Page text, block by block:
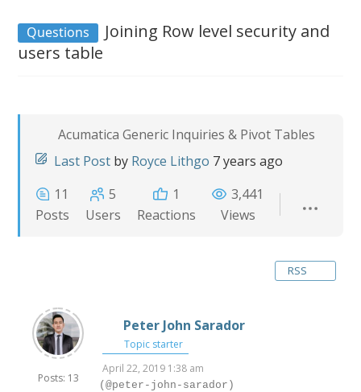
Questions
Joining Row level security and
users table
Acumatica Generic Inquiries & Pivot Tables
Last Post by Royce Lithgo 7 years ago
11
Posts
5
Users
1
Reactions
3,441
Views
RSS
Posts: 13
Peter John Sarador
Topic starter
April 22, 2019 1:38 am
(@peter-john-sarador)